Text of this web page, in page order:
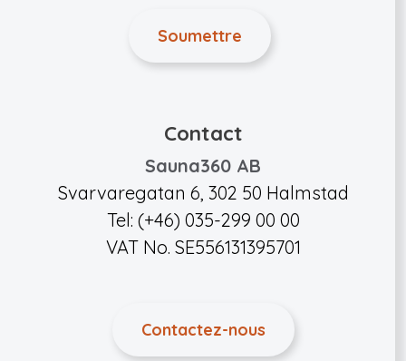
Contact
Sauna360 AB
Svarvaregatan 6, 302 50 Halmstad
Tel: (+46) 035-299 00 00
VAT No. SE556131395701
Contactez-nous